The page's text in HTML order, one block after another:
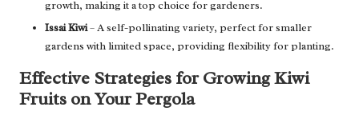
growth, making it a top choice for gardeners.
Issai Kiwi– A self-pollinating variety, perfect for smaller
gardens with limited space, providing flexibility for planting.
Effective Strategies for Growing Kiwi
Fruits on Your Pergola